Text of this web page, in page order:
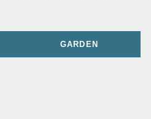
GARDEN